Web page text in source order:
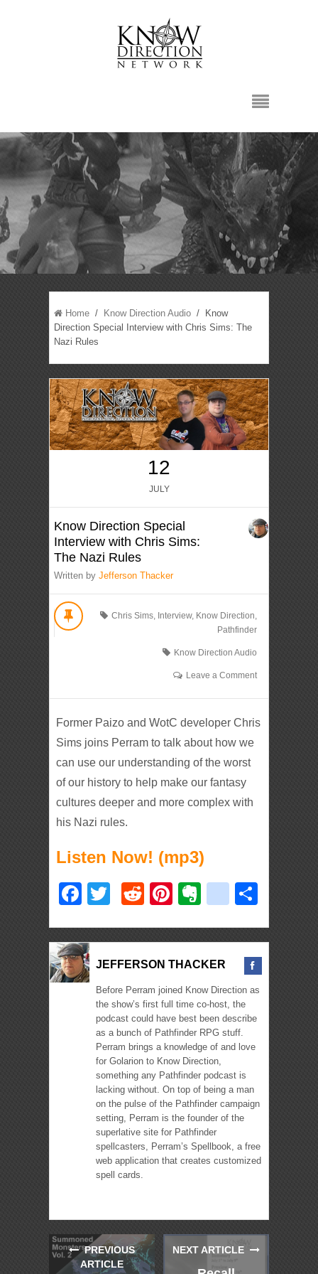
Home / Know Direction Audio / Know
Direction Special Interview with Chris Sims: The
Nazi Rules
12
JULY
Know Direction Special
Interview with Chris Sims:
The Nazi Rules
Written byJefferson Thacker
Chris Sims, Interview, Know Direction,
Pathfinder
Know Direction Audio
Leave a Comment
Former Paizo and WotC developer Chris
Sims joins Perram to talk about how we
can use our understanding of the worst
of our history to help make our fantasy
cultures deeper and more complex with
his Nazi rules.
Listen Now! (mp3)
Facebook
TwitterRedditPinterest
Evernote
delicious
JEFFERSON THACKER
Before Perram joined Know Direction as
the show’s first full time co-host, the
podcast could have best been describe
as a bunch of Pathfinder RPG stuff.
Perram brings a knowledge of and love
for Golarion to Know Direction,
something any Pathfinder podcast is
lacking without. On top of being a man
on the pulse of the Pathfinder campaign
setting, Perram is the founder of the
superlative site for Pathfinder
spellcasters, Perram’s Spellbook, a free
web application that creates customized
spell cards.
PREVIOUS
ARTICLE
NEXT ARTICLE